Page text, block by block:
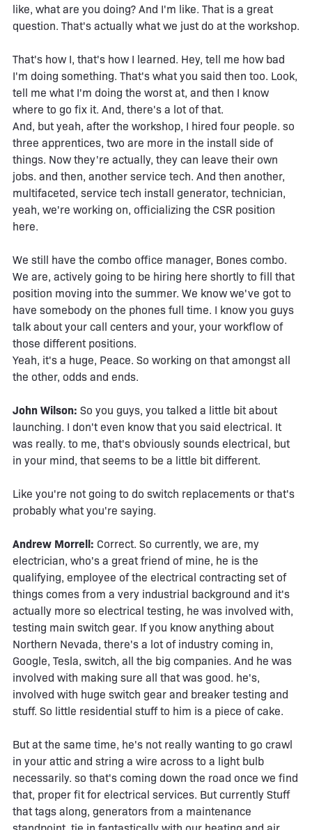
like, what are you doing? And I'm like. That is a great
question. That's actually what we just do at the workshop.
That's how I, that's how I learned. Hey, tell me how bad
I'm doing something. That's what you said then too. Look,
tell me what I'm doing the worst at, and then I know
where to go fix it. And, there's a lot of that.
And, but yeah, after the workshop, I hired four people. so
three apprentices, two are more in the install side of
things. Now they're actually, they can leave their own
jobs. and then, another service tech. And then another,
multifaceted, service tech install generator, technician,
yeah, we're working on, officializing the CSR position
here.
We still have the combo office manager, Bones combo.
We are, actively going to be hiring here shortly to fill that
position moving into the summer. We know we've got to
have somebody on the phones full time. I know you guys
talk about your call centers and your, your workflow of
those different positions.
Yeah, it's a huge, Peace. So working on that amongst all
the other, odds and ends.
John Wilson: So you guys, you talked a little bit about
launching. I don't even know that you said electrical. It
was really. to me, that's obviously sounds electrical, but
in your mind, that seems to be a little bit different.
Like you're not going to do switch replacements or that's
probably what you're saying.
Andrew Morrell: Correct. So currently, we are, my
electrician, who's a great friend of mine, he is the
qualifying, employee of the electrical contracting set of
things comes from a very industrial background and it's
actually more so electrical testing, he was involved with,
testing main switch gear. If you know anything about
Northern Nevada, there's a lot of industry coming in,
Google, Tesla, switch, all the big companies. And he was
involved with making sure all that was good. he's,
involved with huge switch gear and breaker testing and
stuff. So little residential stuff to him is a piece of cake.
But at the same time, he's not really wanting to go crawl
in your attic and string a wire across to a light bulb
necessarily. so that's coming down the road once we find
that, proper fit for electrical services. But currently Stuff
that tags along, generators from a maintenance